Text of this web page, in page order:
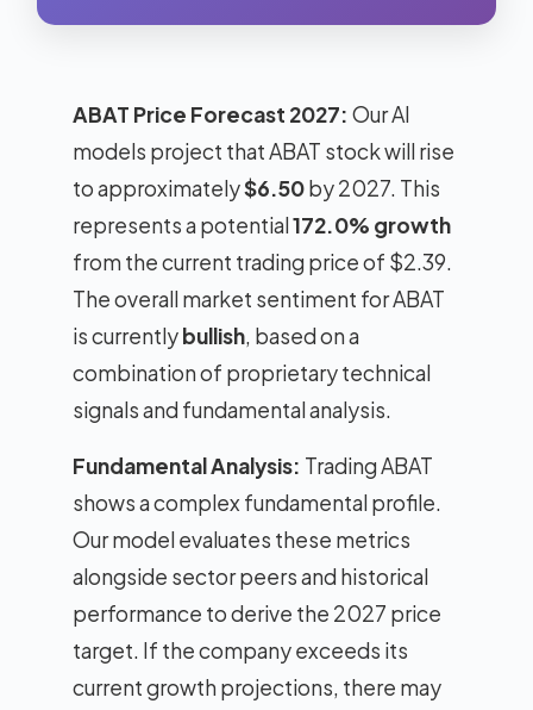
ABAT Price Forecast 2027: Our AI
models project that ABAT stock will rise
to approximately$6.50by 2027. This
represents a potential172.0% growth
from the current trading price of $2.39.
The overall market sentiment for ABAT
is currentlybullish, based on a
combination of proprietary technical
signals and fundamental analysis.
Fundamental Analysis: Trading ABAT
shows a complex fundamental profile.
Our model evaluates these metrics
alongside sector peers and historical
performance to derive the 2027 price
target. If the company exceeds its
current growth projections, there may